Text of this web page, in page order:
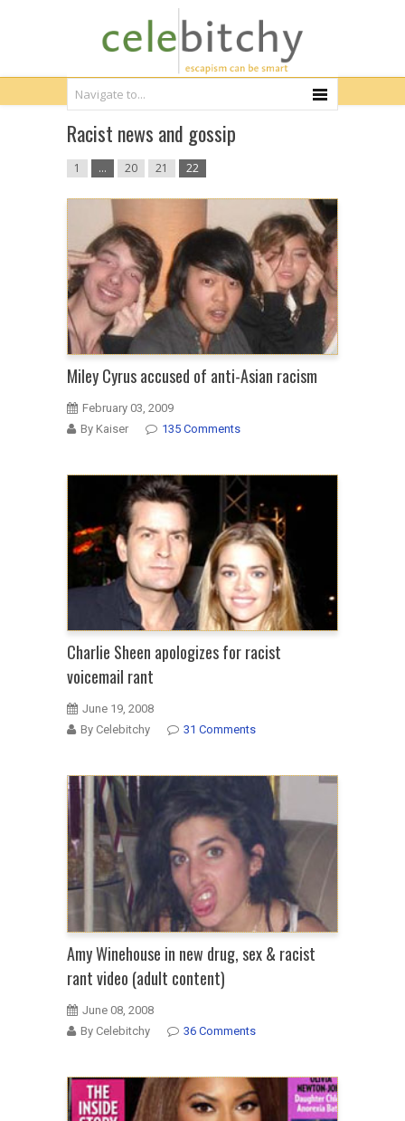
Racist news and gossip
1 … 20 21 22
Miley Cyrus accused of anti-Asian racism
February 03, 2009
By Kaiser
135 Comments
Charlie Sheen apologizes for racist
voicemail rant
June 19, 2008
By Celebitchy
31 Comments
Amy Winehouse in new drug, sex & racist
rant video (adult content)
June 08, 2008
By Celebitchy
36 Comments